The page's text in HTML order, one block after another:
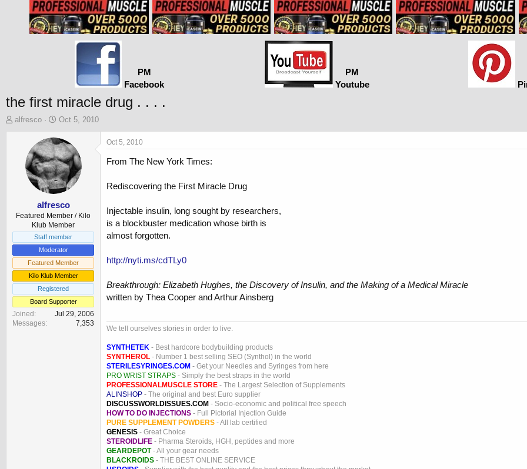
PM
Facebook
PM
Youtube
the first miracle drug . . . .
T
r
alfresco
S
a
r
t
d
a
t
e
Oct 5, 2010
alfresco
Featured Member / Kilo
Klub Member
Staff member
Moderator
Featured Member
Kilo Klub Member
Registered
Board Supporter
Joined
Jul 29, 2006
Messages
7,353
Oct 5, 2010
From The New York Times:
Rediscovering the First Miracle Drug
Injectable insulin, long sought by researchers,
is a blockbuster medication whose birth is
almost forgotten.
http://nyti.ms/cdTLy0
Breakthrough: Elizabeth Hughes, the Discovery of Insulin, and the Making of a Medical Miracle
written by Thea Cooper and Arthur Ainsberg
We tell ourselves stories in order to live.
SYNTHETEK - Best hardcore bodybuilding products
SYNTHEROL - Number 1 best selling SEO (Synthol) in the world
STERILESYRINGES.COM - Get your Needles and Syringes from here
PRO WRIST STRAPS - Simply the best straps in the world
PROFESSIONALMUSCLE STORE - The Largest Selection of Supplements
ALINSHOP - The original and best Euro supplier
DISCUSSWORLDISSUES.COM - Socio-economic and political free speech
HOW TO DO INJECTIONS - Full Pictorial Injection Guide
PURE SUPPLEMENT POWDERS - All lab certified
GENESIS - Great Choice
STEROIDLIFE - Pharma Steroids, HGH, peptides and more
GEARDEPOT- All your gear needs
BLACKROIDS - THE BEST ONLINE SERVICE